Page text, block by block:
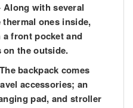
Along with several
ones inside,
front pocket and
on the outside.
backpack comes
accessories; an
pad, and stroller